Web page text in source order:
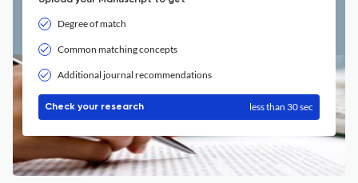
Degree of match
Common matching concepts
Additional journal recommendations
Check your research less than 30 sec